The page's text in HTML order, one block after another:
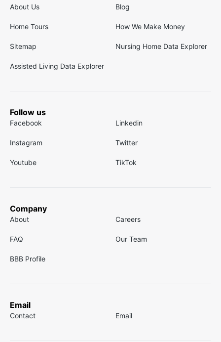
About Us Blog
Home Tours How We Make Money
Sitemap Nursing Home Data Explorer
Assisted Living Data Explorer
Follow us
Facebook Linkedin
Instagram Twitter
Youtube TikTok
Company
About Careers
FAQ Our Team
BBB Profile
Email
Contact Email